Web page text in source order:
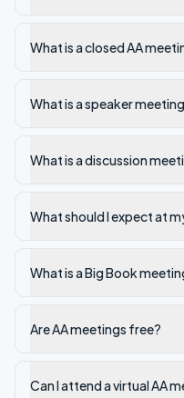
What is a closed AA
What is a speaker
What is a discussion
What should I expect at
What is a Big Book
Are AA meetings free?
Can I attend a virtual AA